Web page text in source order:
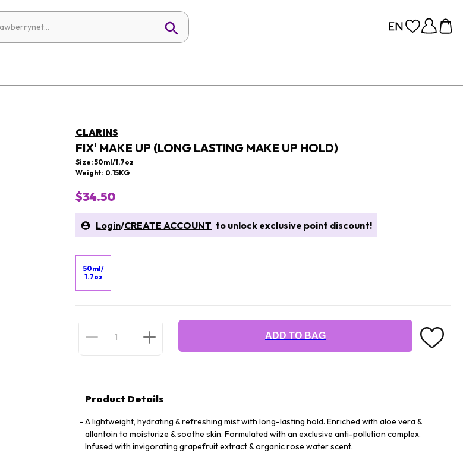
CLARINS
FIX' MAKE UP (LONG LASTING MAKE UP HOLD)
Size: 50ml/1.7oz
Weight: 0.15KG
$34.50
Login/CREATE ACCOUNT to unlock exclusive point discount!
50ml/
1.7oz
ADD TO BAG
Product Details
A lightweight, hydrating & refreshing mist with long-lasting hold. Enriched with aloe vera &
allantoin to moisturize & soothe skin. Formulated with an exclusive anti-pollution complex.
Infused with invigorating grapefruit extract & organic rose water scent.